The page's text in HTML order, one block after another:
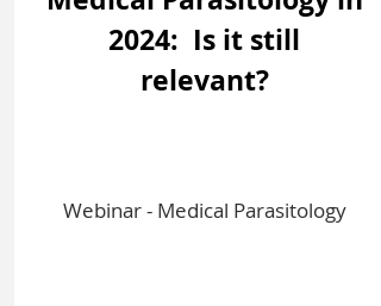
2024: Is it still
relevant?
Webinar - Medical Parasitology